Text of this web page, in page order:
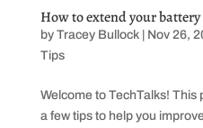
How to extend your
by Tracey Bullock| Nov 26,
Tips
Welcome to TechTalks! This
a few tips to help you